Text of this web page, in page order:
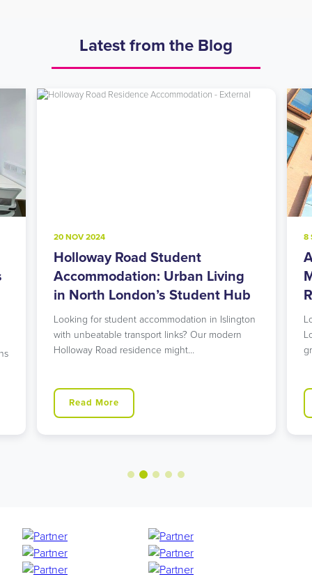
Latest from the Blog
20 NOV 2024
Holloway Road Student
Accommodation: Urban Living
in North London’s Student Hub
Looking for student accommodation in Islington
with unbeatable transport links? Our modern
Holloway Road residence might…
Read More
8